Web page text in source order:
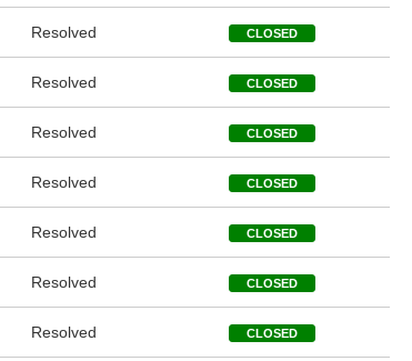
Resolved CLOSED
Resolved CLOSED
Resolved CLOSED
Resolved CLOSED
Resolved CLOSED
Resolved CLOSED
Resolved CLOSED